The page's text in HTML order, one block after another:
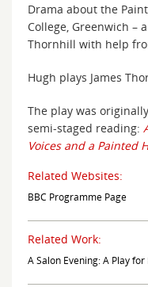
Drama about the
College, Greenwich –
Thornhill with help
Hugh plays James
The play was
semi-staged reading:
Voices and a Painted
Related Websites:
BBC Programme Page
Related Work:
A Salon Evening: A Play